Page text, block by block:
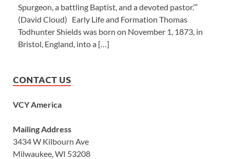
Spurgeon, a battling Baptist, and a devoted pastor.’”
(David Cloud) Early Life and Formation Thomas
Todhunter Shields was born on November 1, 1873, in
Bristol, England, into a […]
CONTACT US
VCY America
Mailing Address
3434 W Kilbourn Ave
Milwaukee, WI 53208